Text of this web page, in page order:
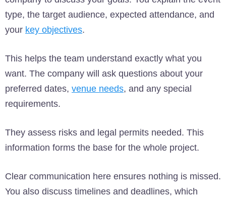
type, the target audience, expected attendance, and
your key objectives.
This helps the team understand exactly what you
want. The company will ask questions about your
preferred dates, venue needs, and any special
requirements.
They assess risks and legal permits needed. This
information forms the base for the whole project.
Clear communication here ensures nothing is missed.
You also discuss timelines and deadlines, which